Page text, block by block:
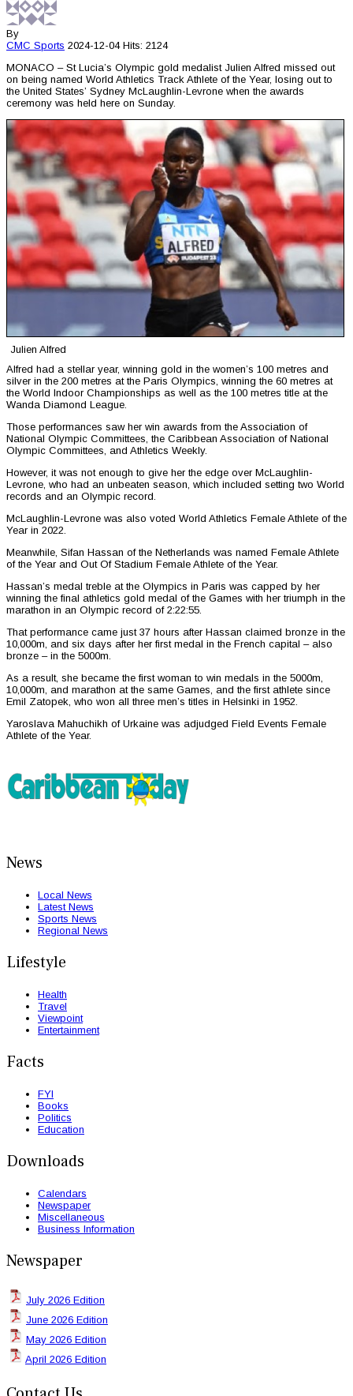
By
CMC Sports 2024-12-04 Hits: 2124
MONACO – St Lucia’s Olympic gold medalist Julien Alfred missed out
on being named World Athletics Track Athlete of the Year, losing out to
the United States’ Sydney McLaughlin-Levrone when the awards
ceremony was held here on Sunday.
Julien Alfred
Alfred had a stellar year, winning gold in the women’s 100 metres and
silver in the 200 metres at the Paris Olympics, winning the 60 metres at
the World Indoor Championships as well as the 100 metres title at the
Wanda Diamond League.
Those performances saw her win awards from the Association of
National Olympic Committees, the Caribbean Association of National
Olympic Committees, and Athletics Weekly.
However, it was not enough to give her the edge over McLaughlin-
Levrone, who had an unbeaten season, which included setting two World
records and an Olympic record.
McLaughlin-Levrone was also voted World Athletics Female Athlete of the
Year in 2022.
Meanwhile, Sifan Hassan of the Netherlands was named Female Athlete
of the Year and Out Of Stadium Female Athlete of the Year.
Hassan’s medal treble at the Olympics in Paris was capped by her
winning the final athletics gold medal of the Games with her triumph in the
marathon in an Olympic record of 2:22:55.
That performance came just 37 hours after Hassan claimed bronze in the
10,000m, and six days after her first medal in the French capital – also
bronze – in the 5000m.
As a result, she became the first woman to win medals in the 5000m,
10,000m, and marathon at the same Games, and the first athlete since
Emil Zatopek, who won all three men’s titles in Helsinki in 1952.
Yaroslava Mahuchikh of Urkaine was adjudged Field Events Female
Athlete of the Year.
News
Local News
Latest News
Sports News
Regional News
Lifestyle
Health
Travel
Viewpoint
Entertainment
Facts
FYI
Books
Politics
Education
Downloads
Calendars
Newspaper
Miscellaneous
Business Information
Newspaper
July 2026 Edition
June 2026 Edition
May 2026 Edition
April 2026 Edition